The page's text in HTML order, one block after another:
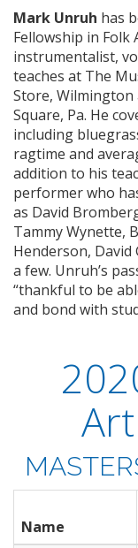
Mark Unruh has
Fellowship in Folk
instrumentalist,
teaches at The
Store, Wilmington
Square, Pa. He
including
ragtime and
addition to his
performer who
as David
Tammy Wynette,
Henderson,
a few. Unruh’s
“thankful to be
and bond with
Name